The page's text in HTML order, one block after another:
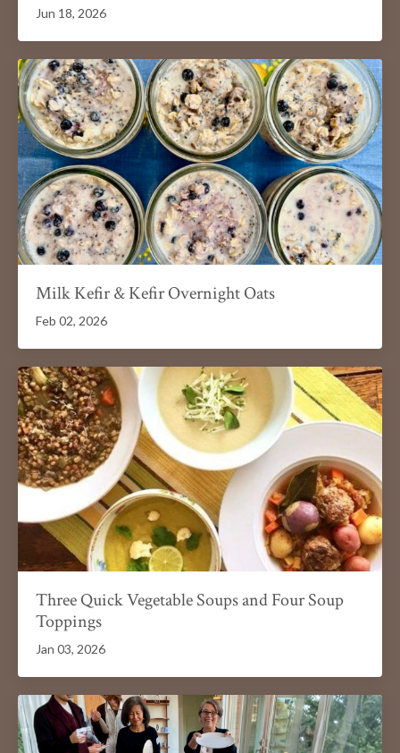
Jun 18, 2026
Milk Kefir & Kefir Overnight Oats
Feb 02, 2026
Three Quick Vegetable Soups and Four Soup
Toppings
Jan 03, 2026